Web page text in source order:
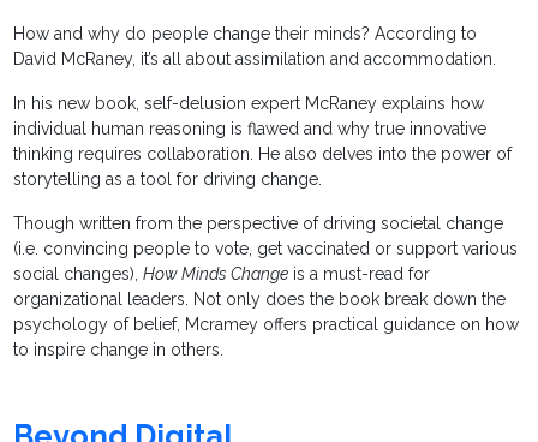
How and why do people change their minds? According to
David McRaney, it’s all about assimilation and accommodation.
In his new book, self-delusion expert McRaney explains how
individual human reasoning is flawed and why true innovative
thinking requires collaboration. He also delves into the power of
storytelling as a tool for driving change.
Though written from the perspective of driving societal change
(i.e. convincing people to vote, get vaccinated or support various
social changes),How Minds Change is a must-read for
organizational leaders. Not only does the book break down the
psychology of belief, Mcramey offers practical guidance on how
to inspire change in others.